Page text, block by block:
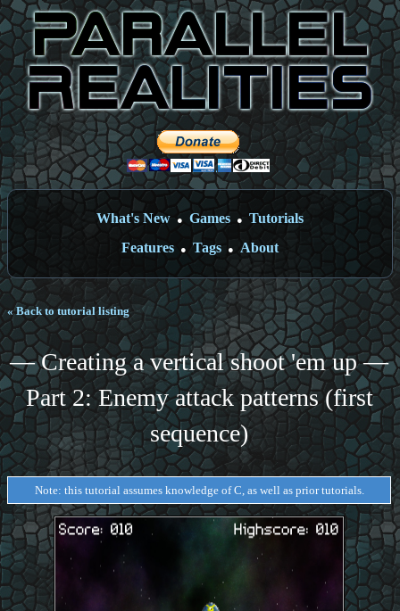
What's New ● Games ●
Tutorials
Features
● Tags ● About
« Back to tutorial listing
— Creating a vertical shoot 'em up —
Part 2: Enemy attack patterns (first
sequence)
Note: this tutorial assumes knowledge of C, as well as prior tutorials.